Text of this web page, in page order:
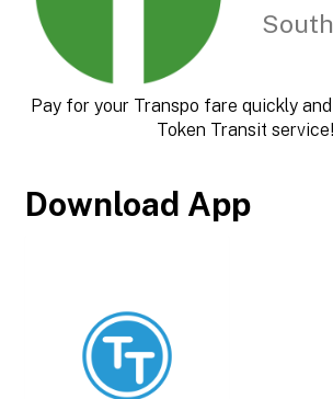
Pay for your Transpo fare quickly
Token Transit service!
Download App